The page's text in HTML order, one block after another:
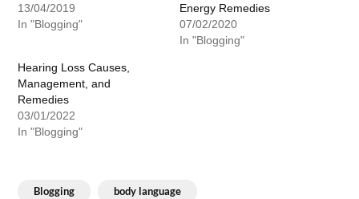
13/04/2019
In "Blogging"
Energy Remedies
07/02/2020
In "Blogging"
Hearing Loss Causes,
Management, and
Remedies
03/01/2022
In "Blogging"
Blogging body language